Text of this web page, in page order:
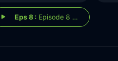
Eps 8 : Episode 8 - Episode 8